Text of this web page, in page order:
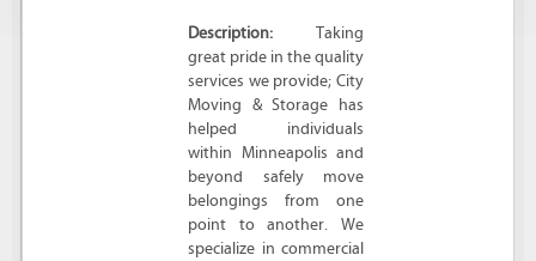
Description:
Taking
great pride in the quality
services we provide; City
Moving & Storage has
helped individuals
within Minneapolis and
beyond safely move
belongings from one
point to another. We
specialize in commercial